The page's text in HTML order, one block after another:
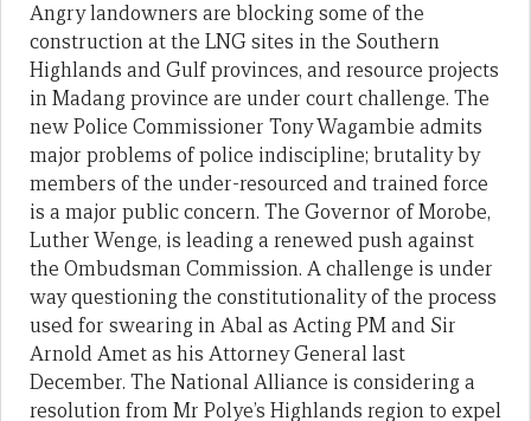
Angry landowners are blocking some of the
construction at the LNG sites in the Southern
Highlands and Gulf provinces, and resource projects
in Madang province are under court challenge. The
new Police Commissioner Tony Wagambie admits
major problems of police indiscipline; brutality by
members of the under-resourced and trained force
is a major public concern. The Governor of Morobe,
Luther Wenge, is leading a renewed push against
the Ombudsman Commission. A challenge is under
way questioning the constitutionality of the process
used for swearing in Abal as Acting PM and Sir
Arnold Amet as his Attorney General last
December. The National Alliance is considering a
resolution from Mr Polye’s Highlands region to expel